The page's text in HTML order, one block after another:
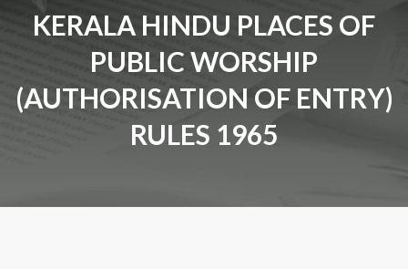
KERALA HINDU PLACES OF
PUBLIC WORSHIP
(AUTHORISATION OF ENTRY)
RULES 1965